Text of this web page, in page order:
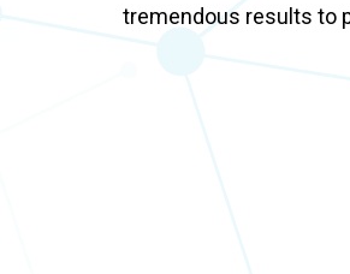
tremendous results to